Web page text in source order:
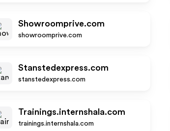
Showroomprive.com
showroomprive.com
Stanstedexpress.com
stanstedexpress.com
Trainings.internshala.com
trainings.internshala.com